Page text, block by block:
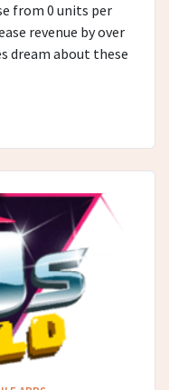
from 0 units per
revenue by over
dream about these